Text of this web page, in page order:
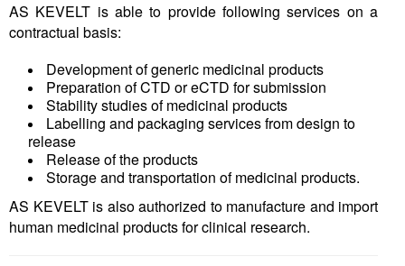
AS KEVELT is able to provide following services on a
contractual basis:
Development of generic medicinal products
Preparation of CTD or eCTD for submission
Stability studies of medicinal products
Labelling and packaging services from design to
release
Release of the products
Storage and transportation of medicinal products.
AS KEVELT is also authorized to manufacture and import
human medicinal products for clinical research.